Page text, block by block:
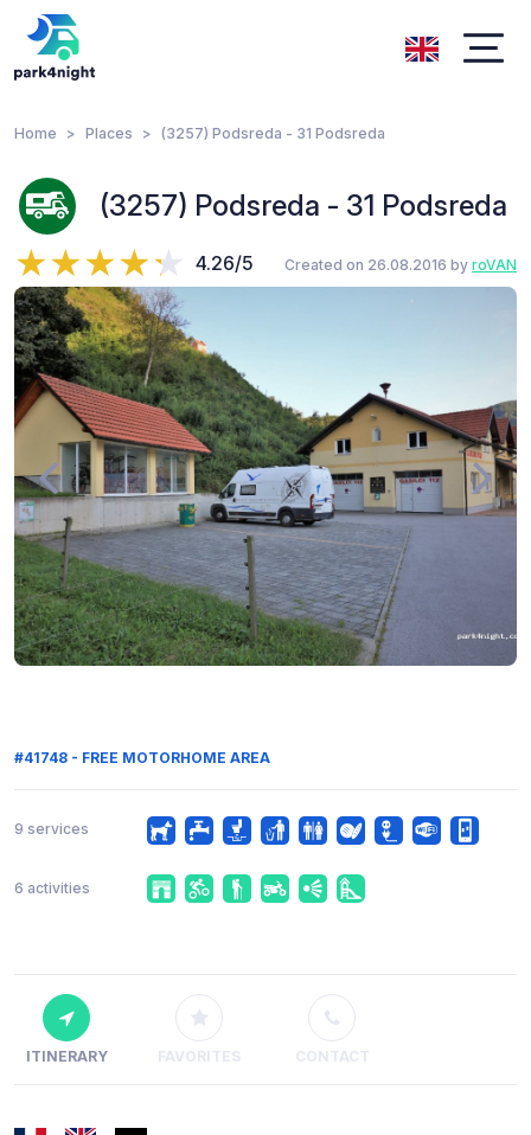
Home Places (3257) Podsreda - 31 Podsreda
(3257) Podsreda - 31 Podsreda
4.26/5 Created on 26.08.2016 by roVAN
#41748 - FREE MOTORHOME AREA
9 services
6 activities
ITINERARY FAVORITES CONTACT